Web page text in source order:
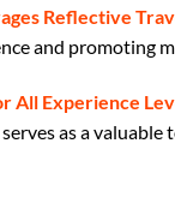
Reflective
and promoting
All Experience
as a